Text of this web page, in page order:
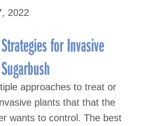
2022
for Invasive
approaches to treat or
plants that that the
wants to control. The best